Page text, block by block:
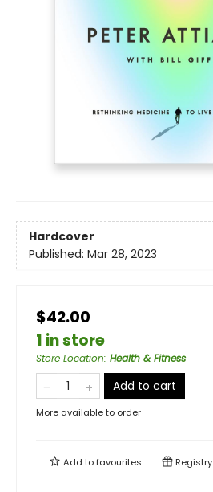
Hardcover
Published: Mar 28, 2023
$42.00
1 in store
Store Location: Health & Fitness
Add to cart
More available to order
Add tofavourites Registry